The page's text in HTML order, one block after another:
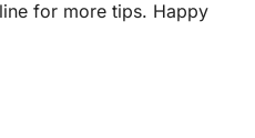
for more tips. Happy